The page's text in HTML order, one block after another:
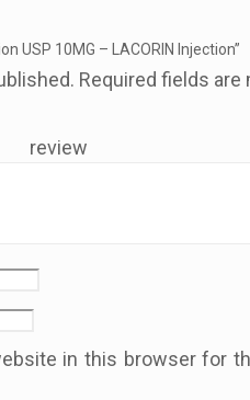
USP 10MG – LACORIN Injection”
Required fields
in this browser for